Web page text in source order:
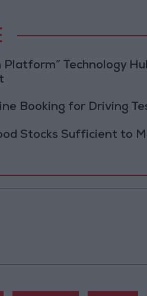
Technology
Booking for Driving
Stocks Sufficient to